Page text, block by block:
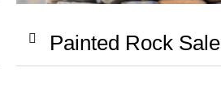
Painted Rock Sale